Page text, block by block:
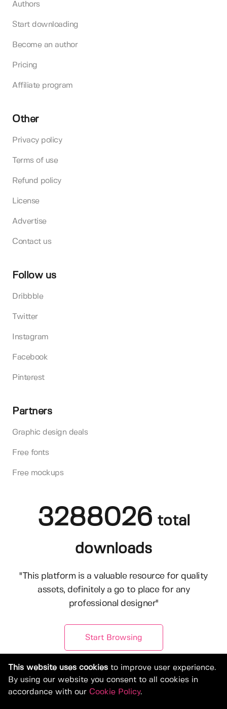
Authors
Start downloading
Become an author
Pricing
Affiliate program
Other
Privacy policy
Terms of use
Refund policy
License
Advertise
Contact us
Follow us
Dribbble
Twitter
Instagram
Facebook
Pinterest
Partners
Graphic design deals
Free fonts
Free mockups
3288026 total
downloads
"This platform is a valuable resource for quality
assets, definitely a go to place for any
professional designer"
Start Browsing
This website uses cookies to improve user experience.
By using our website you consent to all cookies in
accordance with our Cookie Policy.